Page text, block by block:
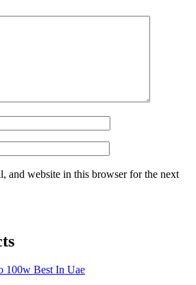
and website in this browser for the next